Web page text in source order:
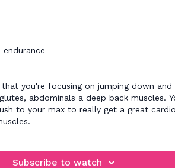
endurance
that you're focusing on jumping down
abdominals a deep back muscles.
to your max to really get a great
Subscribe to watch